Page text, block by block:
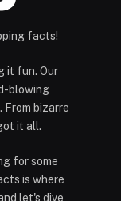
facts!
it fun. Our
blowing
bizarre
it all.
for some
is where
let's dive